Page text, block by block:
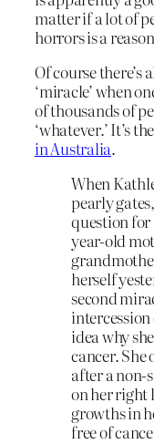
matter if a lot of
horrors is a
Of course
‘miracle’ when
of thousands of
‘whatever.’ It’s
in Australia.
When
pearly
question for
year-old
herself
second
idea why
cancer. She
after a non-
on her right
growths in
free of